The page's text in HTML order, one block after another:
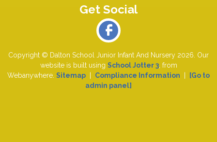
Copyright © Dalton School Junior Infant And Nursery 2026. Our
website is built using School Jotter 3, from
Webanywhere. Sitemap Compliance Information
[Go to
admin panel]